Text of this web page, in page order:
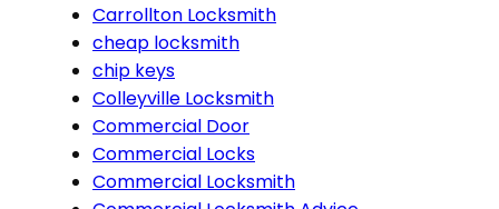
Carrollton Locksmith
cheap locksmith
chip keys
Colleyville Locksmith
Commercial Door
Commercial Locks
Commercial Locksmith